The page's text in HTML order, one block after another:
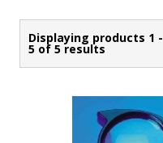
Displaying products 1 -
5 of 5 results